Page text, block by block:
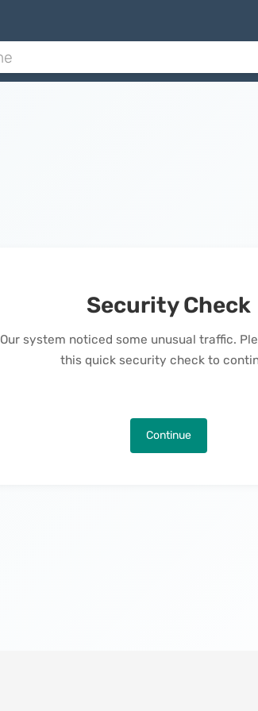
Security Check
Our system noticed some unusual traffic.
this quick security check to
Continue